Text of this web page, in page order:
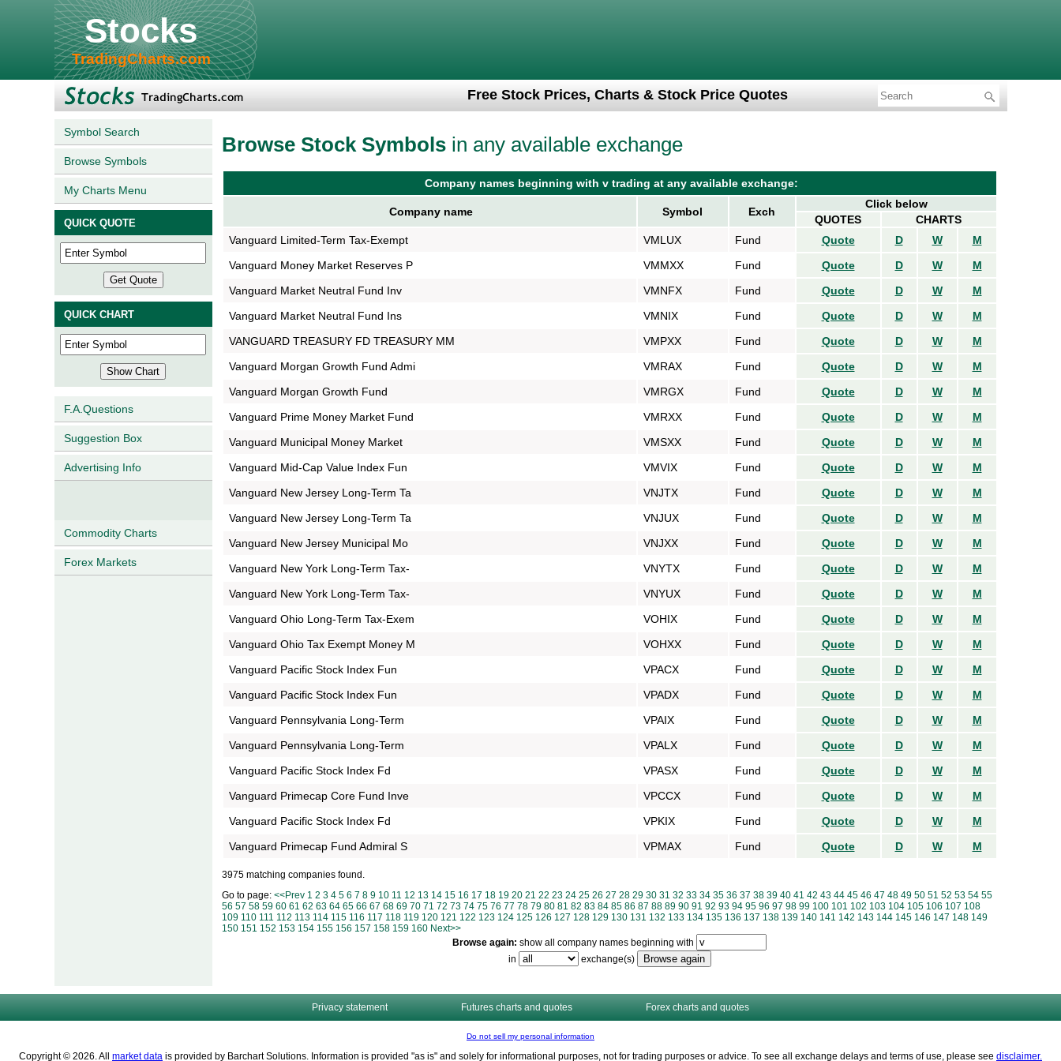
Stocks
TradingCharts.com
Free Stock Prices, Charts & Stock Price Quotes
Symbol Search
Browse Symbols
My Charts Menu
QUICK QUOTE
QUICK CHART
F.A.Questions
Suggestion Box
Advertising Info
Commodity Charts
Forex Markets
Browse Stock Symbols in any available exchange
Company names beginning with v trading at any available exchange:
Company name Symbol Exch
Click below
QUOTES
CHARTS
Vanguard Limited-Term Tax-Exempt
VMLUX Fund Quote D W
M
Vanguard Money Market Reserves P
VMMXX Fund Quote D W
M
Vanguard Market Neutral Fund Inv
VMNFX Fund Quote D W
M
Vanguard Market Neutral Fund Ins
VMNIX Fund Quote D W
M
VANGUARD TREASURY FD TREASURY MM
VMPXX Fund Quote D W
M
Vanguard Morgan Growth Fund Admi
VMRAX Fund Quote D W
M
Vanguard Morgan Growth Fund
VMRGX Fund Quote D W
M
Vanguard Prime Money Market Fund
VMRXX Fund Quote D W
M
Vanguard Municipal Money Market
VMSXX Fund Quote D W
M
Vanguard Mid-Cap Value Index Fun
VMVIX Fund Quote D W
M
Vanguard New Jersey Long-Term Ta
VNJTX Fund Quote D W
M
Vanguard New Jersey Long-Term Ta
VNJUX Fund Quote D W
M
Vanguard New Jersey Municipal Mo
VNJXX Fund Quote D W
M
Vanguard New York Long-Term Tax-
VNYTX Fund Quote D W
M
Vanguard New York Long-Term Tax-
VNYUX Fund Quote D W
M
Vanguard Ohio Long-Term Tax-Exem
VOHIX Fund Quote D W
M
Vanguard Ohio Tax Exempt Money M
VOHXX Fund Quote D W
M
Vanguard Pacific Stock Index Fun
VPACX Fund Quote D W
M
Vanguard Pacific Stock Index Fun
VPADX Fund Quote D W
M
Vanguard Pennsylvania Long-Term
VPAIX Fund Quote D W
M
Vanguard Pennsylvania Long-Term
VPALX Fund Quote D W
M
Vanguard Pacific Stock Index Fd
VPASX Fund Quote D W
M
Vanguard Primecap Core Fund Inve
VPCCX Fund Quote D W
M
Vanguard Pacific Stock Index Fd
VPKIX Fund Quote D W
M
Vanguard Primecap Fund Admiral S
VPMAX Fund Quote D W M
3975 matching companies found.
Go to page: <<Prev 1 2 3 4 5 6 7 8 9 10 11 12 13 14 15 16 17 18 19 20 21 22 23 24 25 26 27 28 29 30 31 32 33 34 35 36 37 38 39 40 41 42 43 44 45 46 47 48 49 50 51 52 53 54 55
56 57 58 59 60 61 62 63 64 65 66 67 68 69 70 71 72 73 74 75 76 77 78 79 80 81 82 83 84 85 86 87 88 89 90 91 92 93 94 95 96 97 98 99 100 101 102 103 104 105 106 107 108
109 110 111 112 113 114 115 116 117 118 119 120 121 122 123 124 125 126 127 128 129 130 131 132 133 134 135 136 137 138 139 140 141 142 143 144 145 146 147 148 149
150 151 152 153 154 155 156 157 158 159 160 Next>>
Browse again: show all company names beginning with
in
exchange(s)
Privacy statement Futures charts and quotes Forex charts and quotes
Do not sell my personal information
Copyright © 2026. All market data is provided by Barchart Solutions. Information is provided "as is" and solely for informational purposes, not for trading purposes or advice. To see all exchange delays and terms of use, please see disclaimer.